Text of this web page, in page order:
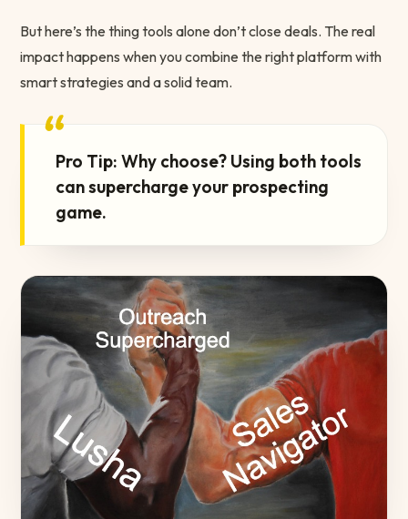
But here’s the thing tools alone don’t close deals. The real
impact happens when you combine the right platform with
smart strategies and a solid team.
“Pro Tip: Why choose? Using both tools
can supercharge your prospecting
game.